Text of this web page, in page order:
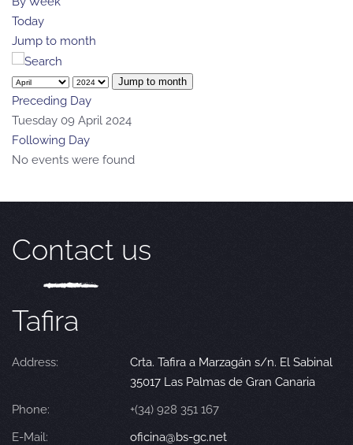
Today
Jump to month
Jump to month
Preceding Day
Tuesday 09 April 2024
Following Day
No events were found
Contact us
Tafira
Address:
Crta. Tafira a Marzagán s/n. El Sabinal
35017 Las Palmas de Gran Canaria
Phone:
+(34) 928 351 167
E-Mail:
oficina@bs-gc.net